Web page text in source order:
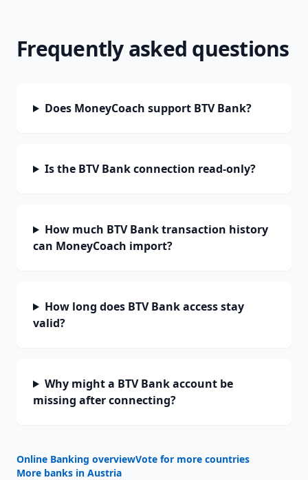
Frequently asked questions
Does MoneyCoach support BTV Bank?
Is the BTV Bank connection read-only?
How much BTV Bank transaction history
can MoneyCoach import?
How long does BTV Bank access stay
valid?
Why might a BTV Bank account be
missing after connecting?
Online Banking overviewVote for more countries
More banks in Austria